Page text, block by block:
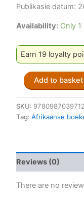
Publikasie datum:
Availability: Only
Earn 19 loyalty
die
bloute
('n
Seeboek)
Marais
quantity
Add to basket
SKU: 9780987039712
Tag: Afrikaanse
Reviews (0)
There are no